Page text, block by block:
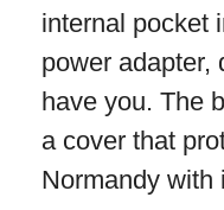
internal pocket
power adapter,
have you. The
a cover that
Normandy with